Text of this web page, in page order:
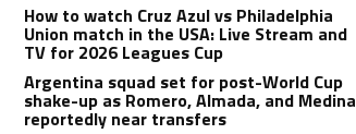
How to watch Cruz Azul vs Philadelphia
Union match in the USA: Live Stream and
TV for 2026 Leagues Cup
Argentina squad set for post-World Cup
shake-up as Romero, Almada, and Medina
reportedly near transfers